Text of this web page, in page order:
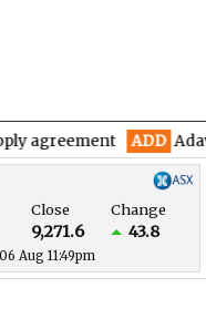
ADD Adavale
Close Change
9,271.6 43.8
Aug 11:49pm